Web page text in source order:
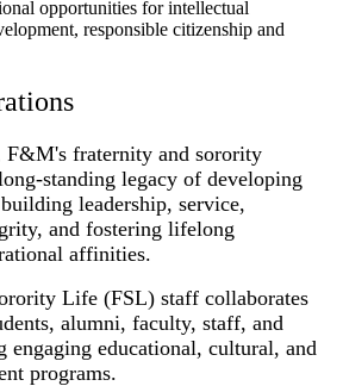
opportunities for intellectual
responsible citizenship and
F&M's fraternity and sorority
standing legacy of developing
leadership, service,
and fostering lifelong
affinities.
Life (FSL) staff collaborates
alumni, faculty, staff, and
engaging educational, cultural, and
programs.